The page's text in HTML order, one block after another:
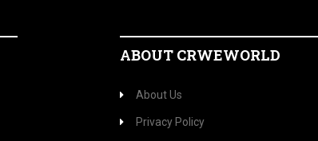
ABOUT CRWEWORLD
About Us
Privacy Policy